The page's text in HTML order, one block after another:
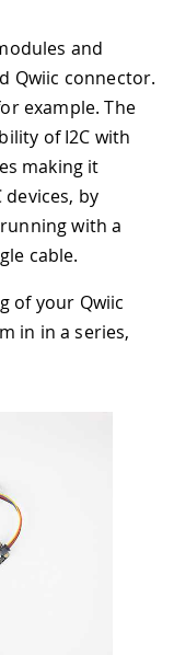
and
Qwiic connector.
example. The
of I2C with
making it
by
with a
cable.
of your Qwiic
in in a series,